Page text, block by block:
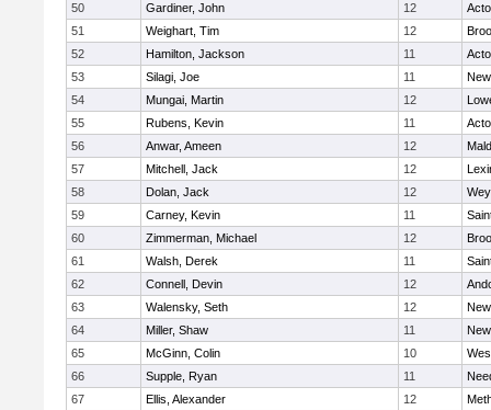
50
Gardiner, John 12
51
Weighart, Tim 12
52
Hamilton, Jackson 11
53
Silagi, Joe 11
54
Mungai, Martin 12
55
Rubens, Kevin 11
56
Anwar, Ameen 12
57
Mitchell, Jack 12
58
Dolan, Jack 12
59
Carney, Kevin 11
60
Zimmerman, Michael 12
61
Walsh, Derek 11
62
Connell, Devin 12
63
Walensky, Seth 12
64
Miller, Shaw 11
65
McGinn, Colin 10
66
Supple, Ryan 11
67
Ellis, Alexander 12